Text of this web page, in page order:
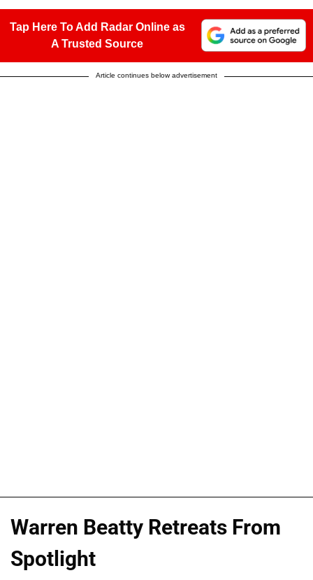
Tap Here To Add Radar Online as
A Trusted Source
Article continues below advertisement
Warren Beatty Retreats From
Spotlight